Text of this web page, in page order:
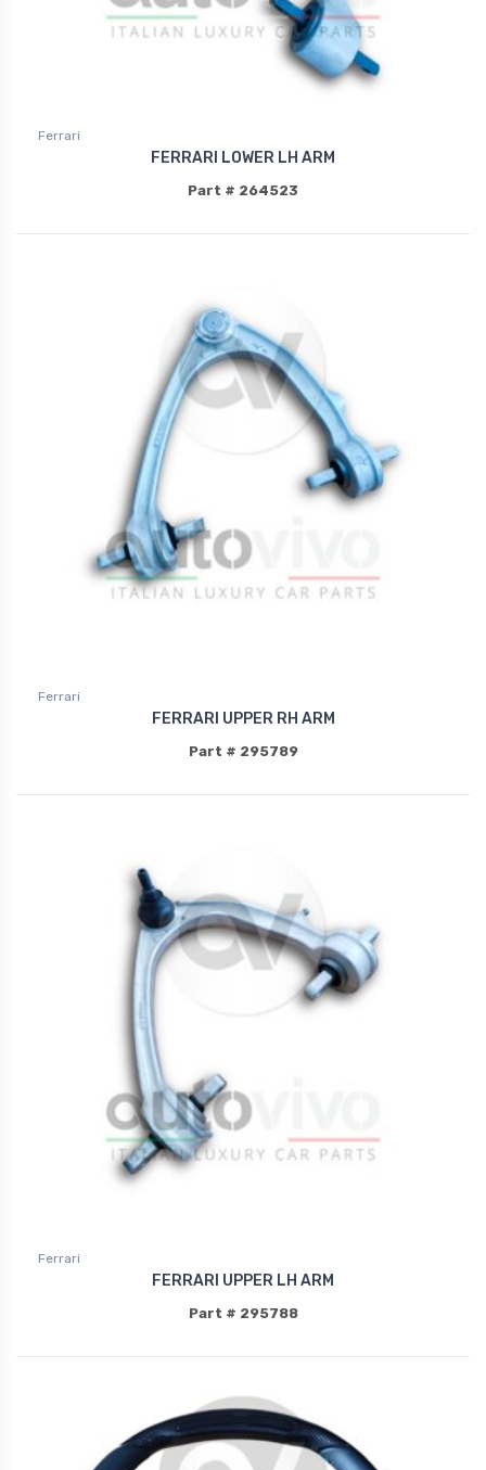
Ferrari
FERRARI LOWER LH ARM
Part # 264523
Ferrari
FERRARI UPPER RH ARM
Part # 295789
Ferrari
FERRARI UPPER LH ARM
Part # 295788